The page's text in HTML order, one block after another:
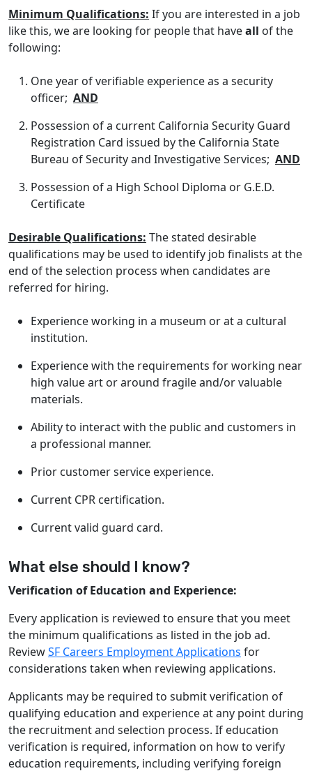
Minimum Qualifications: If you are interested in a job
like this, we are looking for people that haveall of the
following:
One year of verifiable experience as a security
officer; AND
Possession of a current California Security Guard
Registration Card issued by the California State
Bureau of Security and Investigative Services; AND
Possession of a High School Diploma or G.E.D.
Certificate
Desirable Qualifications: The stated desirable
qualifications may be used to identify job finalists at the
end of the selection process when candidates are
referred for hiring.
Experience working in a museum or at a cultural
institution.
Experience with the requirements for working near
high value art or around fragile and/or valuable
materials.
Ability to interact with the public and customers in
a professional manner.
Prior customer service experience.
Current CPR certification.
Current valid guard card.
What else should I know?
Verification of Education and Experience:
Every application is reviewed to ensure that you meet
the minimum qualifications as listed in the job ad.
ReviewSF Careers Employment Applications for
considerations taken when reviewing applications.
Applicants may be required to submit verification of
qualifying education and experience at any point during
the recruitment and selection process. If education
verification is required, information on how to verify
education requirements, including verifying foreign